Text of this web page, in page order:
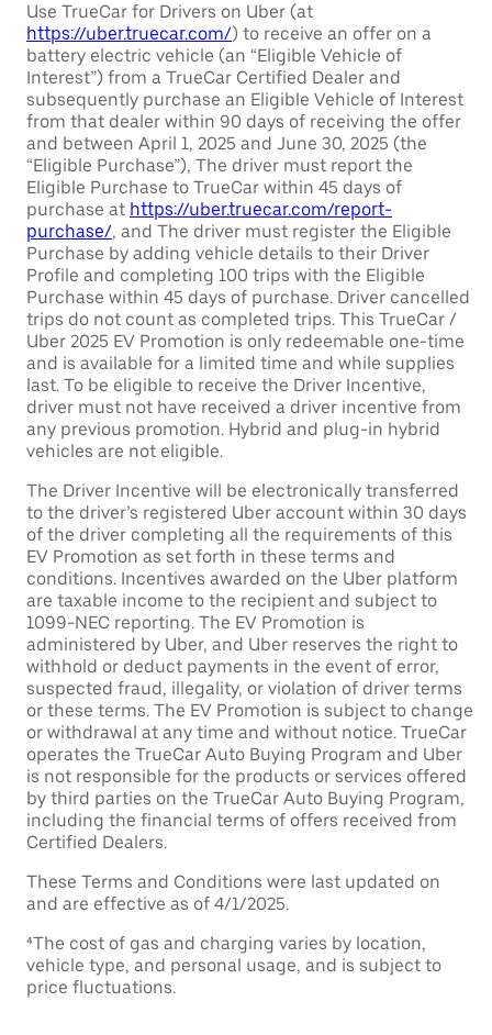
Use TrueCar for Drivers on Uber (at
https://uber.truecar.com/) to receive an offer on a
battery electric vehicle (an “Eligible Vehicle of
Interest”) from a TrueCar Certified Dealer and
subsequently purchase an Eligible Vehicle of Interest
from that dealer within 90 days of receiving the offer
and between April 1, 2025 and June 30, 2025 (the
“Eligible Purchase”), The driver must report the
Eligible Purchase to TrueCar within 45 days of
purchase at https://uber.truecar.com/report-
purchase/, and The driver must register the Eligible
Purchase by adding vehicle details to their Driver
Profile and completing 100 trips with the Eligible
Purchase within 45 days of purchase. Driver cancelled
trips do not count as completed trips. This TrueCar /
Uber 2025 EV Promotion is only redeemable one-time
and is available for a limited time and while supplies
last. To be eligible to receive the Driver Incentive,
driver must not have received a driver incentive from
any previous promotion. Hybrid and plug-in hybrid
vehicles are not eligible.
The Driver Incentive will be electronically transferred
to the driver’s registered Uber account within 30 days
of the driver completing all the requirements of this
EV Promotion as set forth in these terms and
conditions. Incentives awarded on the Uber platform
are taxable income to the recipient and subject to
1099-NEC reporting. The EV Promotion is
administered by Uber, and Uber reserves the right to
withhold or deduct payments in the event of error,
suspected fraud, illegality, or violation of driver terms
or these terms. The EV Promotion is subject to change
or withdrawal at any time and without notice. TrueCar
operates the TrueCar Auto Buying Program and Uber
is not responsible for the products or services offered
by third parties on the TrueCar Auto Buying Program,
including the financial terms of offers received from
Certified Dealers.
These Terms and Conditions were last updated on
and are effective as of 4/1/2025.
⁴The cost of gas and charging varies by location,
vehicle type, and personal usage, and is subject to
price fluctuations.